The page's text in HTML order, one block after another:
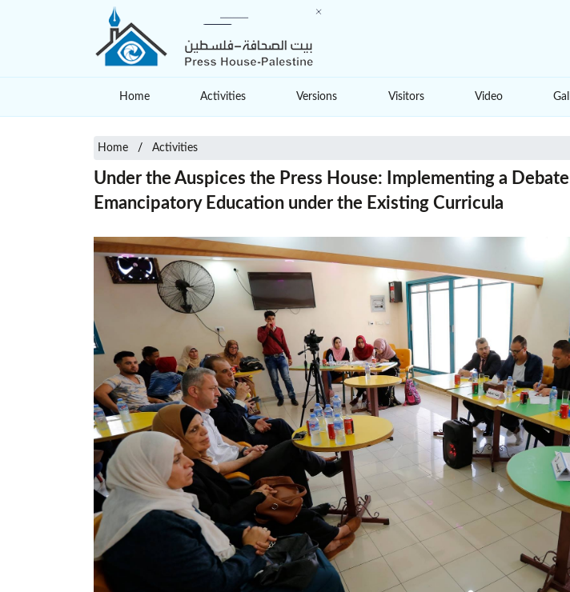
Home Activities Versions Visitors Video
Home Activities
Under the Auspices the Press House: Implementing a
Emancipatory Education under the Existing Curricula